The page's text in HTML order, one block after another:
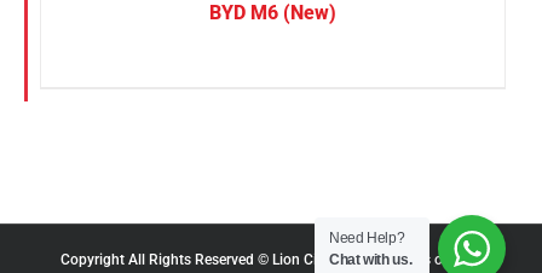
BYD M6 (New)
Copyright All Rights Reserved © Lion City Rentals |Terms of Use|
Need Help?
Chat with us.